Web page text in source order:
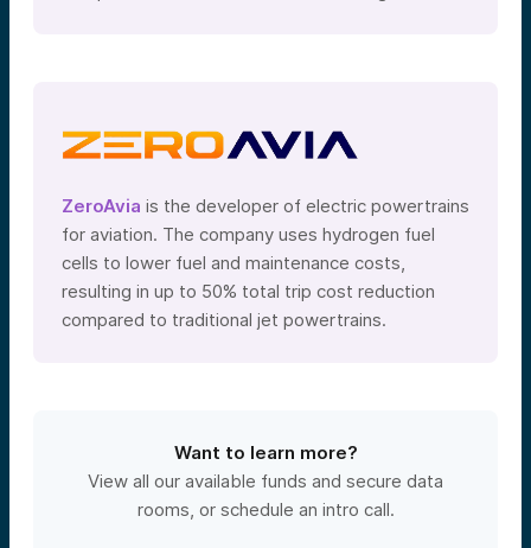
ZeroAvia is the developer of electric powertrains
for aviation. The company uses hydrogen fuel
cells to lower fuel and maintenance costs,
resulting in up to 50% total trip cost reduction
compared to traditional jet powertrains.
Want to learn more?
View all our available funds and secure data
rooms, or schedule an intro call.